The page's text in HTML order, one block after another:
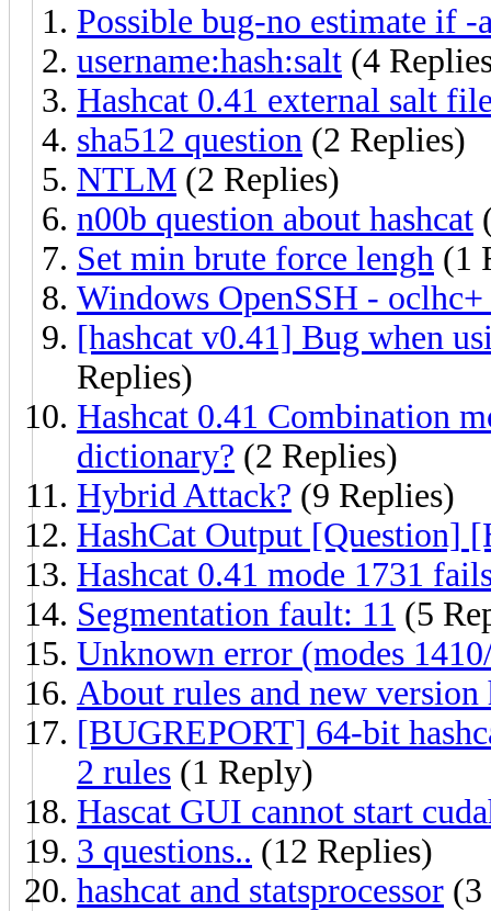
Possible bug-no estimate if -
username:hash:salt (4
Hashcat 0.41 external salt
sha512 question (2 Replies)
NTLM (2 Replies)
n00b question about hashcat
Set min brute force lengh (1
Windows OpenSSH -
[hashcat v0.41] Bug when
Replies)
Hashcat 0.41 Combination
dictionary? (2 Replies)
Hybrid Attack? (9 Replies)
HashCat Output [Question]
Hashcat 0.41 mode 1731
Segmentation fault: 11 (5
Unknown error (modes
About rules and new version
[BUGREPORT] 64-bit
2 rules (1 Reply)
Hascat GUI cannot start
3 questions.. (12 Replies)
hashcat and statsprocessor (3